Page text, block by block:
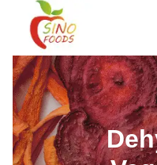
Frozen Vegetables